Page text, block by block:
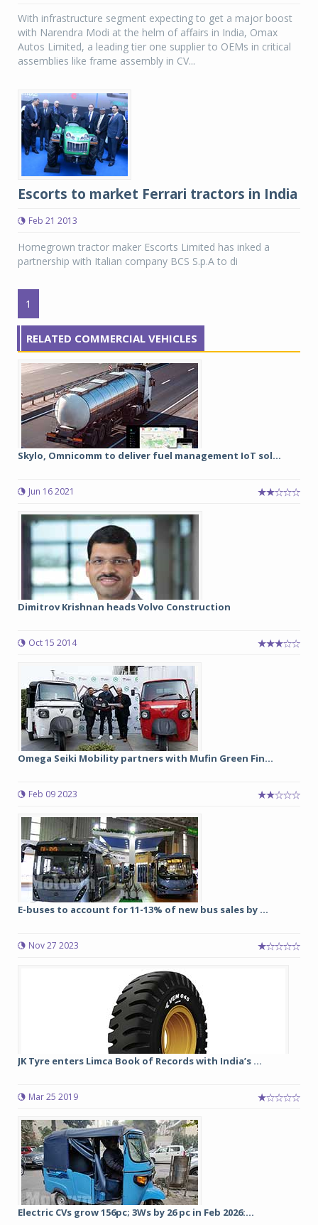
With infrastructure segment expecting to get a major boost
with Narendra Modi at the helm of affairs in India, Omax
Autos Limited, a leading tier one supplier to OEMs in critical
assemblies like frame assembly in CV...
Escorts to market Ferrari tractors in India
Feb 21 2013
Homegrown tractor maker Escorts Limited has inked a
partnership with Italian company BCS S.p.A to di
1
RELATED COMMERCIAL VEHICLES
Skylo, Omnicomm to deliver fuel management IoT sol...
Jun 16 2021
Dimitrov Krishnan heads Volvo Construction
Oct 15 2014
Omega Seiki Mobility partners with Mufin Green Fin...
Feb 09 2023
E-buses to account for 11-13% of new bus sales by ...
Nov 27 2023
JK Tyre enters Limca Book of Records with India’s ...
Mar 25 2019
Electric CVs grow 156pc; 3Ws by 26 pc in Feb 2026:...